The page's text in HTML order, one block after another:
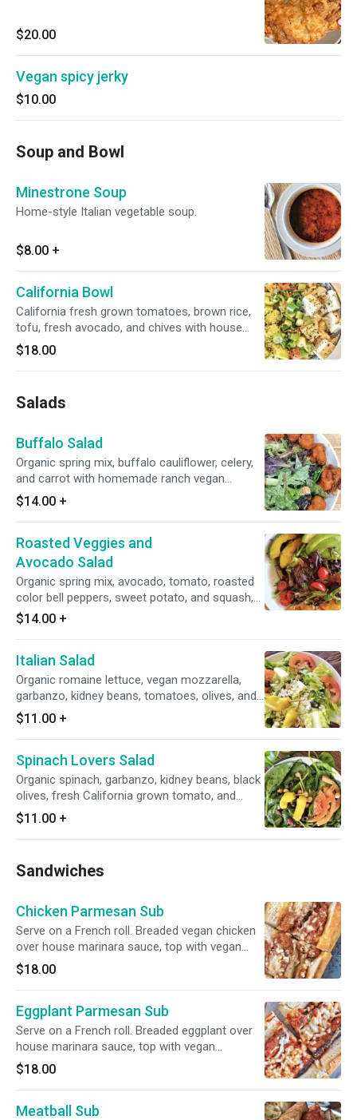
$20.00
Vegan spicy jerky
$10.00
Soup and Bowl
Minestrone Soup
Home-style Italian vegetable soup.
$8.00 +
California Bowl
California fresh grown tomatoes, brown rice,
tofu, fresh avocado, and chives with house
dressing and seasoning with sesame.
$18.00
Salads
Buffalo Salad
Organic spring mix, buffalo cauliflower, celery,
and carrot with homemade ranch vegan
dressing.
$14.00 +
Roasted Veggies and
Avocado Salad
Organic spring mix, avocado, tomato, roasted
color bell peppers, sweet potato, and squash,
dressed in homemade balsamic vinaigrette.
$14.00 +
Italian Salad
Organic romaine lettuce, vegan mozzarella,
garbanzo, kidney beans, tomatoes, olives, and
pepperoncini tossed in Italian dressing.
$11.00 +
Spinach Lovers Salad
Organic spinach, garbanzo, kidney beans, black
olives, fresh California grown tomato, and
pepperoncini tossed in Italian dressing.
$11.00 +
Sandwiches
Chicken Parmesan Sub
Serve on a French roll. Breaded vegan chicken
over house marinara sauce, top with vegan
mozzarella cheese.
$18.00
Eggplant Parmesan Sub
Serve on a French roll. Breaded eggplant over
house marinara sauce, top with vegan
mozzarella cheese.
$18.00
Meatball Sub